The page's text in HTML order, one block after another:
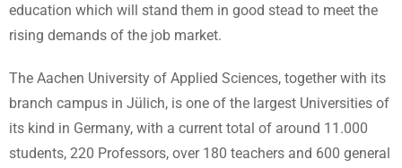
education which will stand them in good stead to meet the
rising demands of the job market.
The Aachen University of Applied Sciences, together with its
branch campus in Jülich, is one of the largest Universities of
its kind in Germany, with a current total of around 11.000
students, 220 Professors, over 180 teachers and 600 general